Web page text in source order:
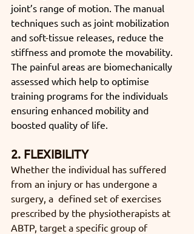
joint’s range of motion. The manual
techniques such as joint mobilization
and soft-tissue releases, reduce the
stiffness and promote the movability.
The painful areas are biomechanically
assessed which help to optimise
training programs for the individuals
ensuring enhanced mobility and
boosted quality of life.
2. FLEXIBILITY
Whether the individual has suffered
from an injury or has undergone a
surgery, a  defined set of exercises
prescribed by the physiotherapists at
ABTP, target a specific group of